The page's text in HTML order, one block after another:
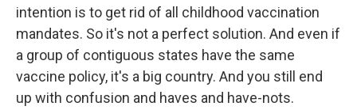
intention is to get rid of all childhood vaccination
mandates. So it's not a perfect solution. And even if
a group of contiguous states have the same
vaccine policy, it's a big country. And you still end
up with confusion and haves and have-nots.